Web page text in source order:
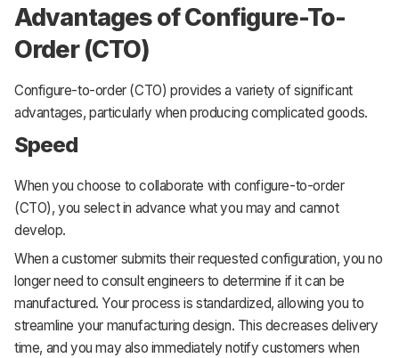
Advantages of Configure-To-
Order (CTO)
Configure-to-order (CTO) provides a variety of significant
advantages, particularly when producing complicated goods.
Speed
When you choose to collaborate with configure-to-order
(CTO), you select in advance what you may and cannot
develop.
When a customer submits their requested configuration, you no
longer need to consult engineers to determine if it can be
manufactured. Your process is standardized, allowing you to
streamline your manufacturing design. This decreases delivery
time, and you may also immediately notify customers when